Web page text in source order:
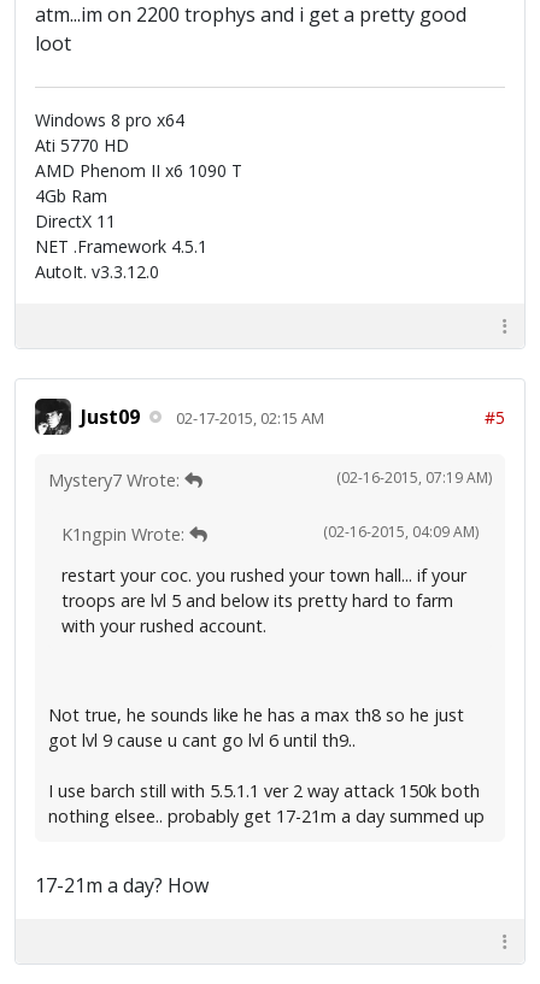
atm...im on 2200 trophys and i get a pretty good
loot
Windows 8 pro x64
Ati 5770 HD
AMD Phenom II x6 1090 T
4Gb Ram
DirectX 11
NET .Framework 4.5.1
AutoIt. v3.3.12.0
Just09 02-17-2015, 02:15 AM #5
(02-16-2015, 07:19 AM)
Mystery7 Wrote:
(02-16-2015, 04:09 AM)
K1ngpin Wrote:
restart your coc. you rushed your town hall... if your
troops are lvl 5 and below its pretty hard to farm
with your rushed account.
Not true, he sounds like he has a max th8 so he just
got lvl 9 cause u cant go lvl 6 until th9..
I use barch still with 5.5.1.1 ver 2 way attack 150k both
nothing elsee.. probably get 17-21m a day summed up
17-21m a day? How